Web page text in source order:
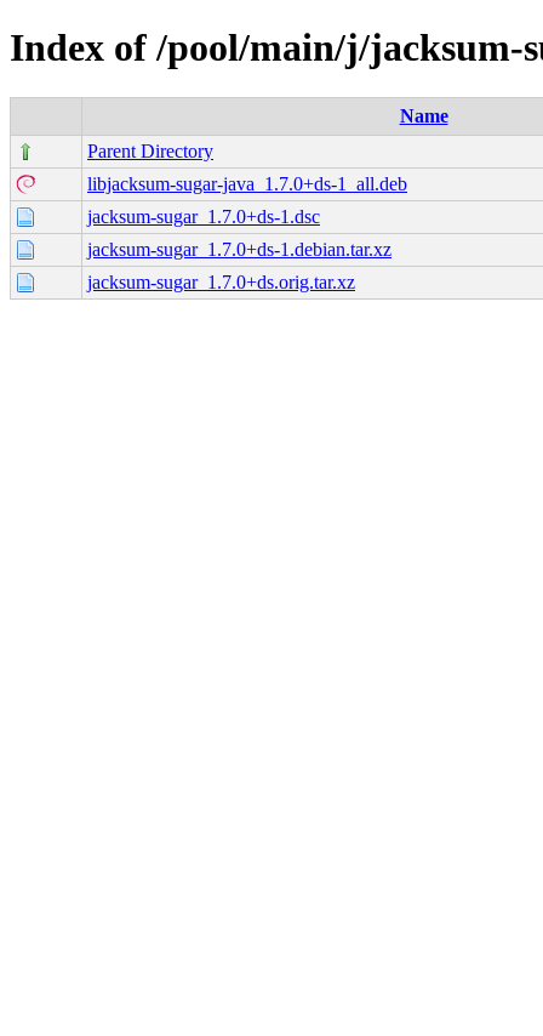
Index of /pool/main/j/jacksum-
Name
Parent Directory
libjacksum-sugar-java_1.7.0+ds-1_all.deb
jacksum-sugar_1.7.0+ds-1.dsc
jacksum-sugar_1.7.0+ds-1.debian.tar.xz
jacksum-sugar_1.7.0+ds.orig.tar.xz